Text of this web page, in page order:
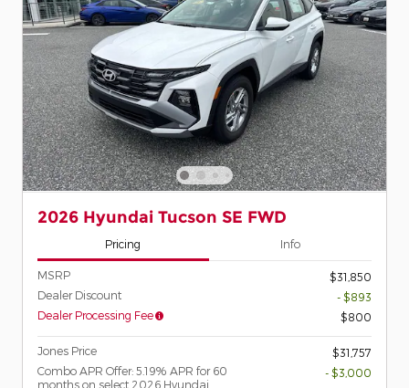
2026 Hyundai Tucson SE FWD
Pricing Info
MSRP
$31,850
Dealer Discount
- $893
Dealer Processing Fee
$800
Jones Price
$31,757
Combo APR Offer: 5.19% APR for 60
months on select 2026 Hyundai
- $3,000